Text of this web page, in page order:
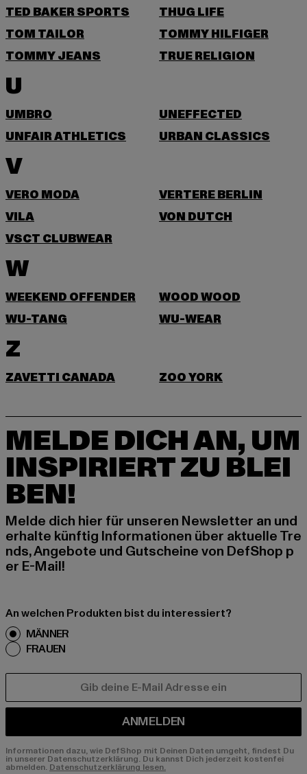
TED BAKER SPORTS
THUG LIFE
TOM TAILOR
TOMMY HILFIGER
TOMMY JEANS
TRUE RELIGION
U
UMBRO
UNEFFECTED
UNFAIR ATHLETICS
URBAN CLASSICS
V
VERO MODA
VERTERE BERLIN
VILA
VON DUTCH
VSCT CLUBWEAR
W
WEEKEND OFFENDER
WOOD WOOD
WU-TANG
WU-WEAR
Z
ZAVETTI CANADA ZOO YORK
MELDE DICH AN, UM
INSPIRIERT ZU BLEI
BEN!
Melde dich hier für unseren Newsletter an und
erhalte künftig Informationen über aktuelle Tre
nds, Angebote und Gutscheine von DefShop p
er E-Mail!
An welchen Produkten bist du interessiert?
MÄNNER
FRAUEN
ANMELDEN
Informationen dazu, wie DefShop mit Deinen Daten umgeht, findest Du
in unserer Datenschutzerklärung. Du kannst Dich jederzeit kostenfei
abmelden. Datenschutzerklärung lesen.